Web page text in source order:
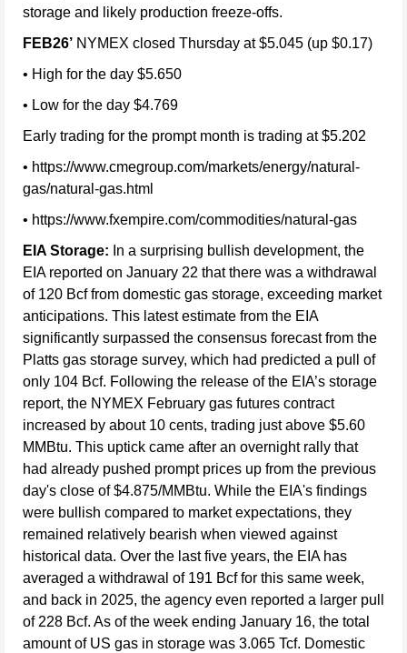
storage and likely production freeze-offs.
FEB26’ NYMEX closed Thursday at $5.045 (up $0.17)
• High for the day $5.650
• Low for the day $4.769
Early trading for the prompt month is trading at $5.202
• https://www.cmegroup.com/markets/energy/natural-
gas/natural-gas.html
• https://www.fxempire.com/commodities/natural-gas
EIA Storage: In a surprising bullish development, the
EIA reported on January 22 that there was a withdrawal
of 120 Bcf from domestic gas storage, exceeding market
anticipations. This latest estimate from the EIA
significantly surpassed the consensus forecast from the
Platts gas storage survey, which had predicted a pull of
only 104 Bcf. Following the release of the EIA’s storage
report, the NYMEX February gas futures contract
increased by about 10 cents, trading just above $5.60
MMBtu. This uptick came after an overnight rally that
had already pushed prompt prices up from the previous
day's close of $4.875/MMBtu. While the EIA's findings
were bullish compared to market expectations, they
remained relatively bearish when viewed against
historical data. Over the last five years, the EIA has
averaged a withdrawal of 191 Bcf for this same week,
and back in 2025, the agency even reported a larger pull
of 228 Bcf. As of the week ending January 16, the total
amount of US gas in storage was 3.065 Tcf. Domestic